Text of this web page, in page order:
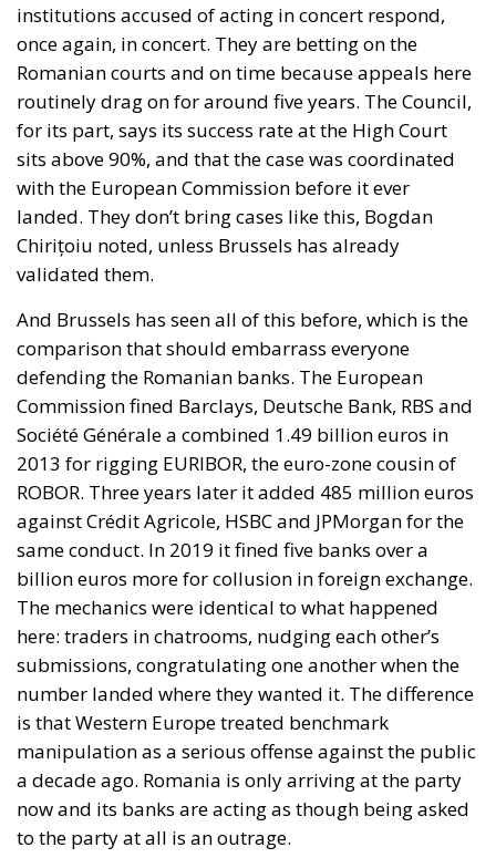
institutions accused of acting in concert respond,
once again, in concert. They are betting on the
Romanian courts and on time because appeals here
routinely drag on for around five years. The Council,
for its part, says its success rate at the High Court
sits above 90%, and that the case was coordinated
with the European Commission before it ever
landed. They don’t bring cases like this, Bogdan
Chirițoiu noted, unless Brussels has already
validated them.
And Brussels has seen all of this before, which is the
comparison that should embarrass everyone
defending the Romanian banks. The European
Commission fined Barclays, Deutsche Bank, RBS and
Société Générale a combined 1.49 billion euros in
2013 for rigging EURIBOR, the euro-zone cousin of
ROBOR. Three years later it added 485 million euros
against Crédit Agricole, HSBC and JPMorgan for the
same conduct. In 2019 it fined five banks over a
billion euros more for collusion in foreign exchange.
The mechanics were identical to what happened
here: traders in chatrooms, nudging each other’s
submissions, congratulating one another when the
number landed where they wanted it. The difference
is that Western Europe treated benchmark
manipulation as a serious offense against the public
a decade ago. Romania is only arriving at the party
now and its banks are acting as though being asked
to the party at all is an outrage.